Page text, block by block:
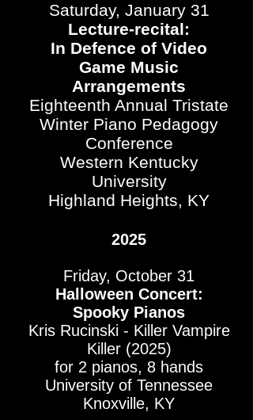
Saturday, January 31
Lecture-recital:
In Defence of Video
Game Music
Arrangements
Eighteenth Annual Tristate
Winter Piano Pedagogy
Conference
Western Kentucky
University
Highland Heights, KY
2025
Friday, October 31
Halloween Concert:
Spooky Pianos
Kris Rucinski - Killer Vampire
Killer (2025)
for 2 pianos, 8 hands
University of Tennessee
Knoxville, KY